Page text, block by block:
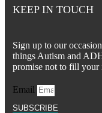
KEEP IN TOUCH
Sign up to our
things Autism and
promise not to fill your
Email
SUBSCRIBE